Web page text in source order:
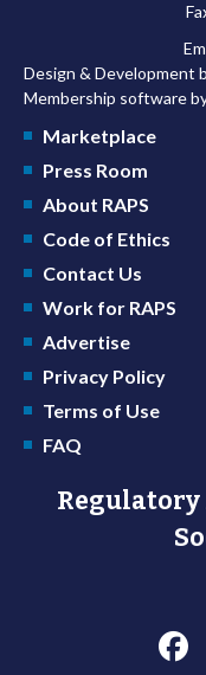
Design & Development
Membership software
Marketplace
Press Room
About RAPS
Code of Ethics
Contact Us
Work for RAPS
Advertise
Privacy Policy
Terms of Use
FAQ